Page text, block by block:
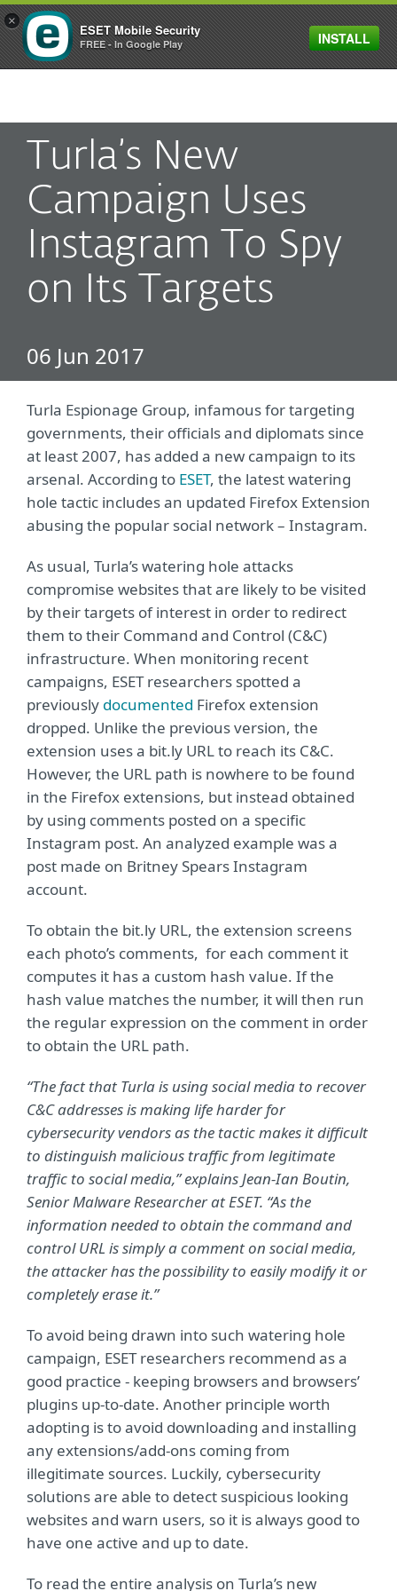
MENU
Turla’s New
Campaign Uses
Instagram To Spy
on Its Targets
06 Jun 2017
Turla Espionage Group, infamous for targeting
governments, their officials and diplomats since
at least 2007, has added a new campaign to its
arsenal. According to ESET, the latest watering
hole tactic includes an updated Firefox Extension
abusing the popular social network – Instagram.
As usual, Turla’s watering hole attacks
compromise websites that are likely to be visited
by their targets of interest in order to redirect
them to their Command and Control (C&C)
infrastructure. When monitoring recent
campaigns, ESET researchers spotted a
previously documented Firefox extension
dropped. Unlike the previous version, the
extension uses a bit.ly URL to reach its C&C.
However, the URL path is nowhere to be found
in the Firefox extensions, but instead obtained
by using comments posted on a specific
Instagram post. An analyzed example was a
post made on Britney Spears Instagram
account.
To obtain the bit.ly URL, the extension screens
each photo’s comments, for each comment it
computes it has a custom hash value. If the
hash value matches the number, it will then run
the regular expression on the comment in order
to obtain the URL path.
“The fact that Turla is using social media to recover
C&C addresses is making life harder for
cybersecurity vendors as the tactic makes it difficult
to distinguish malicious traffic from legitimate
traffic to social media,” explains Jean-Ian Boutin,
Senior Malware Researcher at ESET. “As the
information needed to obtain the command and
control URL is simply a comment on social media,
the attacker has the possibility to easily modify it or
completely erase it.”
To avoid being drawn into such watering hole
campaign, ESET researchers recommend as a
good practice - keeping browsers and browsers’
plugins up-to-date. Another principle worth
adopting is to avoid downloading and installing
any extensions/add-ons coming from
illegitimate sources. Luckily, cybersecurity
solutions are able to detect suspicious looking
websites and warn users, so it is always good to
have one active and up to date.
To read the entire analysis on Turla’s new
×
ESET Mobile Security
FREE - In Google Play INSTALL